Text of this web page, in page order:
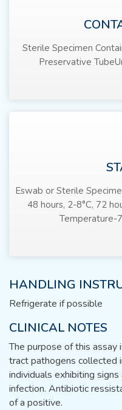
Sterile Specimen
Preservative
Eswab or Sterile
48 hours, 2-8°C, 72
Temperature-
HANDLING
Refrigerate if possible
CLINICAL NOTES
The purpose of this
tract pathogens collected
individuals exhibiting
infection. Antibiotic
of a positive.